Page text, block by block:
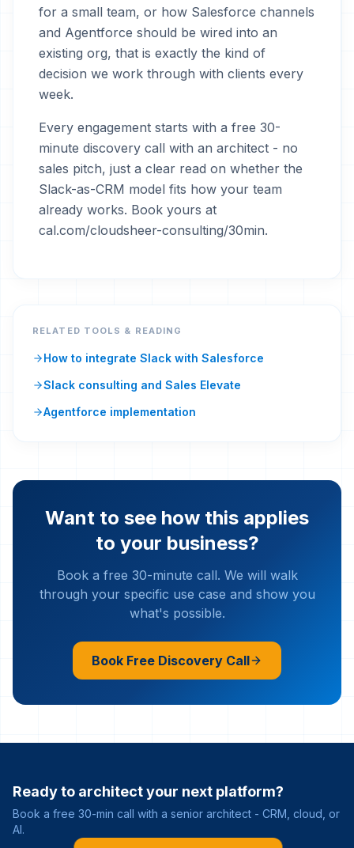
for a small team, or how Salesforce channels
and Agentforce should be wired into an
existing org, that is exactly the kind of
decision we work through with clients every
week.
Every engagement starts with a free 30-
minute discovery call with an architect - no
sales pitch, just a clear read on whether the
Slack-as-CRM model fits how your team
already works. Book yours at
cal.com/cloudsheer-consulting/30min.
RELATED TOOLS & READING
How to integrate Slack with Salesforce
Slack consulting and Sales Elevate
Agentforce implementation
Want to see how this applies
to your business?
Book a free 30-minute call. We will walk
through your specific use case and show you
what's possible.
Book Free Discovery Call
Ready to architect your next platform?
Book a free 30-min call with a senior architect - CRM, cloud, or
AI.